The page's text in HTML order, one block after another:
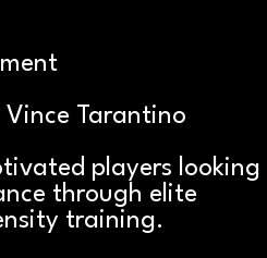
Vince Tarantino
players looking
through elite
training.